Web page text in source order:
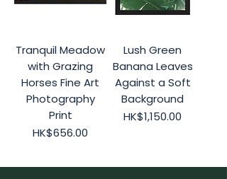
Tranquil Meadow
with Grazing
Horses Fine Art
Photography
Print
Price
HK$656.00
Lush Green
Banana Leaves
Against a Soft
Background
Price
HK$1,150.00